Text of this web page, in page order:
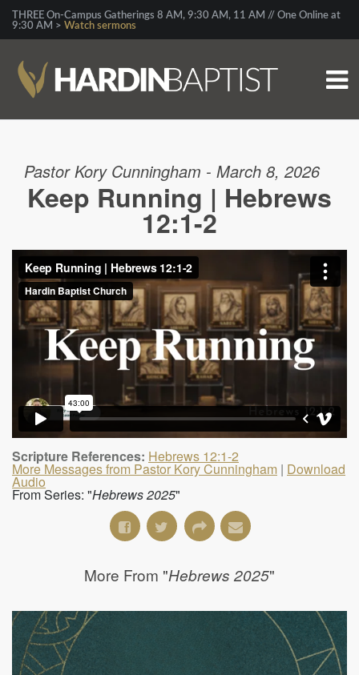
THREE On-Campus Gatherings 8 AM, 9:30 AM, 11 AM // One Online at
9:30 AM > Watch sermons
Pastor Kory Cunningham - March 8, 2026
Keep Running | Hebrews
12:1-2
Scripture References: Hebrews 12:1-2
More Messages from Pastor Kory Cunningham | Download
Audio
From Series: "Hebrews 2025"
More From "Hebrews 2025"